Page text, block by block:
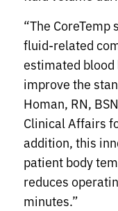
“The
fluid-related
estimated
improve the
Homan, RN,
Clinical Affairs
addition, this
patient body
reduces
minutes.”